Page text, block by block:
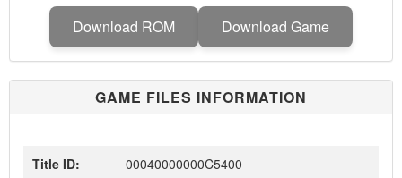
Download ROM Download Game
GAME FILES INFORMATION
Title ID:
00040000000C5400